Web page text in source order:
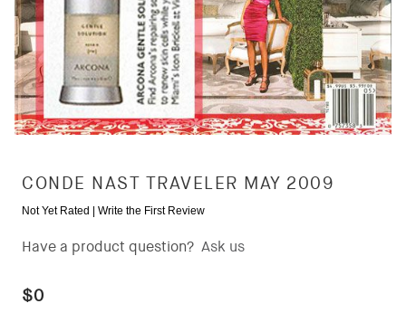
CONDE NAST TRAVELER MAY 2009
Not Yet Rated | Write the First Review
Have a product question? Ask us
$0